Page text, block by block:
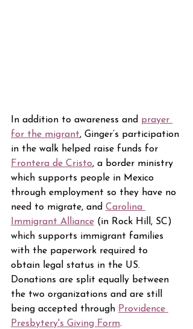
In addition to awareness and prayer
for the migrant, Ginger’s participation
in the walk helped raise funds for
Frontera de Cristo, a border ministry
which supports people in Mexico
through employment so they have no
need to migrate, and Carolina
Immigrant Alliance (in Rock Hill, SC)
which supports immigrant families
with the paperwork required to
obtain legal status in the US.
Donations are split equally between
the two organizations and are still
being accepted through Providence
Presbytery's Giving Form.